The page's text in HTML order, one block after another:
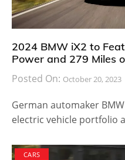
2024 BMW iX2 to
Power and 279 Miles
Posted On: October 20, 2023
German automaker
electric vehicle portfolio
CARS